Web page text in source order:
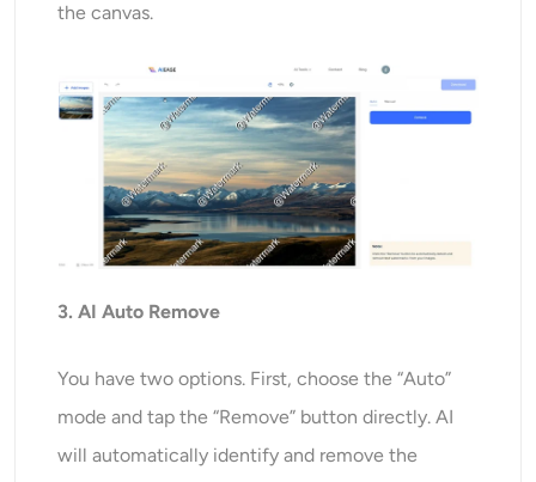
the canvas.
3. AI Auto Remove
You have two options. First, choose the “Auto”
mode and tap the “Remove” button directly. AI
will automatically identify and remove the